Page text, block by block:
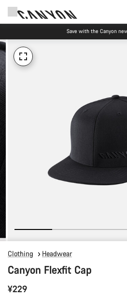
Save with the Canyon
Clothing Headwear
Canyon Flexfit Cap
¥229